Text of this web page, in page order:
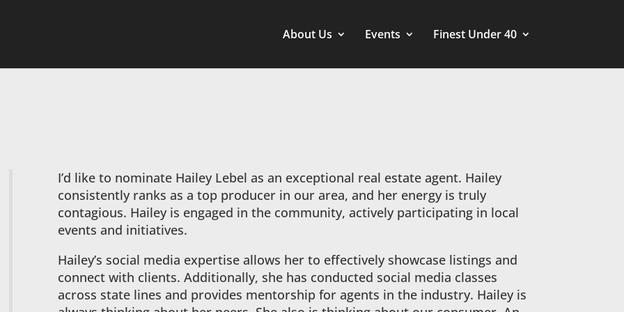
About Us Events Finest Under 40
I’d like to nominate Hailey Lebel as an exceptional real estate agent. Hailey
consistently ranks as a top producer in our area, and her energy is truly
contagious. Hailey is engaged in the community, actively participating in local
events and initiatives.
Hailey’s social media expertise allows her to effectively showcase listings and
connect with clients. Additionally, she has conducted social media classes
across state lines and provides mentorship for agents in the industry. Hailey is